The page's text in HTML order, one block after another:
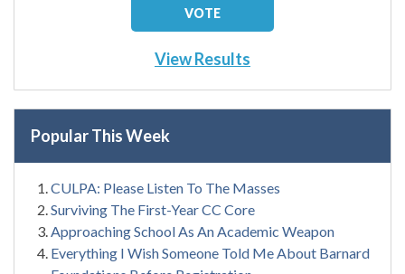
View Results
Popular This Week
CULPA: Please Listen To The Masses
Surviving The First-Year CC Core
Approaching School As An Academic Weapon
Everything I Wish Someone Told Me About Barnard